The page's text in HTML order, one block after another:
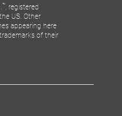
™, registered
US. Other
appearing here
of their